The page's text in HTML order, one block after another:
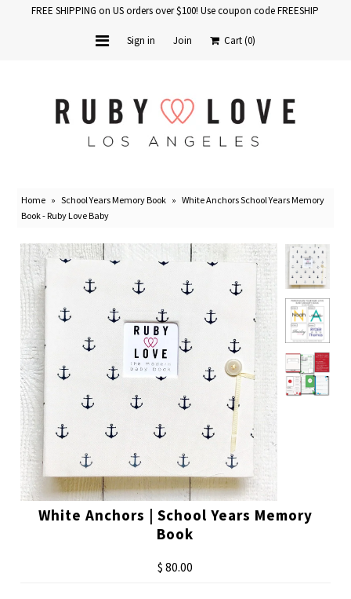
Baby Products
Gift Cards
FREE SHIPPING on US orders over $100! Use coupon code FREESHIP
Sign in Join Cart(0)
Home » School Years Memory Book » White Anchors School Years Memory
Book - Ruby Love Baby
White Anchors | School Years Memory
Book
$ 80.00